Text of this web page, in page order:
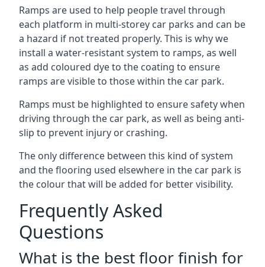
Ramps are used to help people travel through
each platform in multi-storey car parks and can be
a hazard if not treated properly. This is why we
install a water-resistant system to ramps, as well
as add coloured dye to the coating to ensure
ramps are visible to those within the car park.
Ramps must be highlighted to ensure safety when
driving through the car park, as well as being anti-
slip to prevent injury or crashing.
The only difference between this kind of system
and the flooring used elsewhere in the car park is
the colour that will be added for better visibility.
Frequently Asked
Questions
What is the best floor finish for